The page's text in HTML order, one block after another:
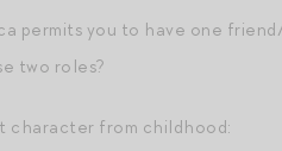
permits you to have one
two roles?
character from childhood: